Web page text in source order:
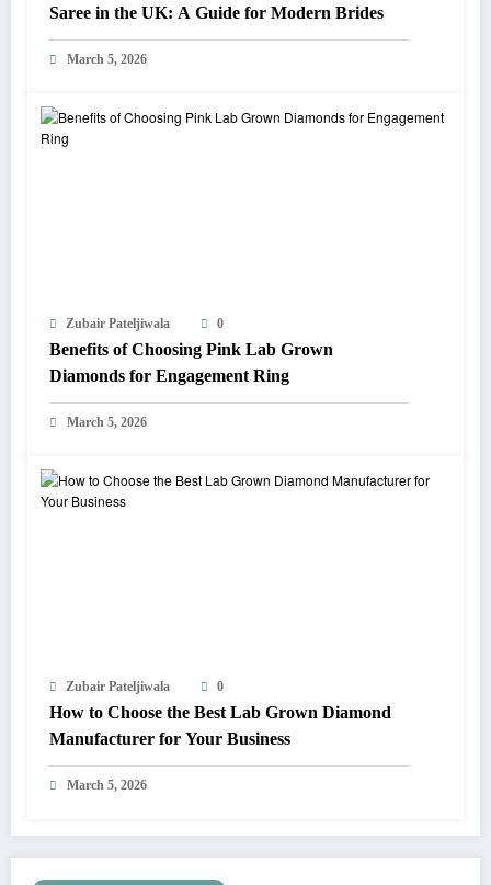
Saree in the UK: A Guide for Modern Brides
March 5, 2026
Zubair Pateljiwala 0
Benefits of Choosing Pink Lab Grown
Diamonds for Engagement Ring
March 5, 2026
Zubair Pateljiwala 0
How to Choose the Best Lab Grown Diamond
Manufacturer for Your Business
March 5, 2026